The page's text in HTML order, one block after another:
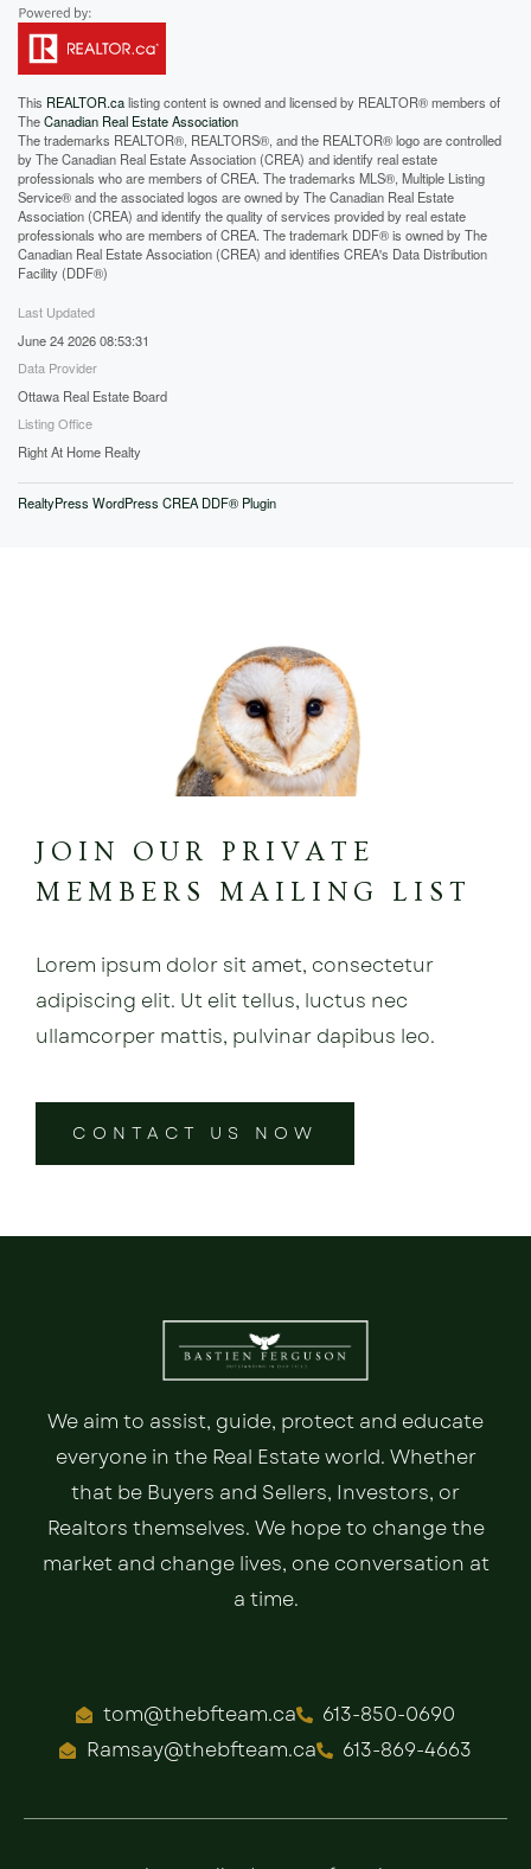
This REALTOR.calisting content is owned and licensed by REALTOR® members of
TheCanadian Real Estate Association
The trademarks REALTOR®, REALTORS®, and the REALTOR® logo are controlled
by The Canadian Real Estate Association (CREA) and identify real estate
professionals who are members of CREA. The trademarks MLS®, Multiple Listing
Service® and the associated logos are owned by The Canadian Real Estate
Association (CREA) and identify the quality of services provided by real estate
professionals who are members of CREA. The trademark DDF® is owned by The
Canadian Real Estate Association (CREA) and identifies CREA's Data Distribution
Facility (DDF®)
Last Updated
June 24 2026 08:53:31
Data Provider
Ottawa Real Estate Board
Listing Office
Right At Home Realty
RealtyPress WordPress CREA DDF® Plugin
JOIN OUR PRIVATE
MEMBERS MAILING LIST
Lorem ipsum dolor sit amet, consectetur
adipiscing elit. Ut elit tellus, luctus nec
ullamcorper mattis, pulvinar dapibus leo.
CONTACT US NOW
We aim to assist, guide, protect and educate
everyone in the Real Estate world. Whether
that be Buyers and Sellers, Investors, or
Realtors themselves. We hope to change the
market and change lives, one conversation at
a time.
tom@thebfteam.ca
613-850-0690
Ramsay@thebfteam.ca
613-869-4663